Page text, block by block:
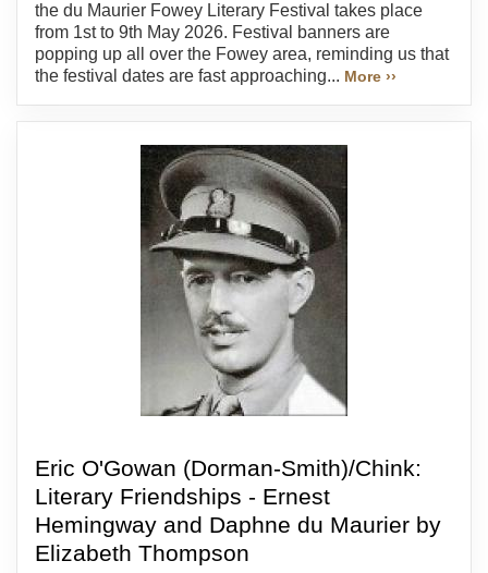
the du Maurier Fowey Literary Festival takes place
from 1st to 9th May 2026. Festival banners are
popping up all over the Fowey area, reminding us that
the festival dates are fast approaching... More ››
Eric O'Gowan (Dorman-Smith)/Chink:
Literary Friendships - Ernest
Hemingway and Daphne du Maurier by
Elizabeth Thompson